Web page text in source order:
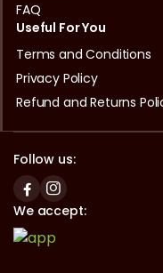
FAQ
Useful For You
Terms and Conditions
Privacy Policy
Refund and Returns
Follow us:
We accept: